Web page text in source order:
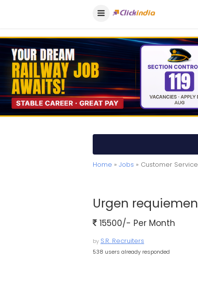
Home » Jobs » Customer
Urgen
15500/- Per Month
by S.R. Recruiters
538 users already responded